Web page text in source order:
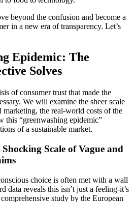
beyond the confusion and become a
in a new era of transparency. Let’s
Epidemic: The
Solves
of consumer trust that made the
We will examine the sheer scale
the real-world costs of the
this “greenwashing epidemic”
of a sustainable market.
Scale of Vague and
choice is often met with a wall
data reveals this isn’t just a feeling-it’s
study by the European